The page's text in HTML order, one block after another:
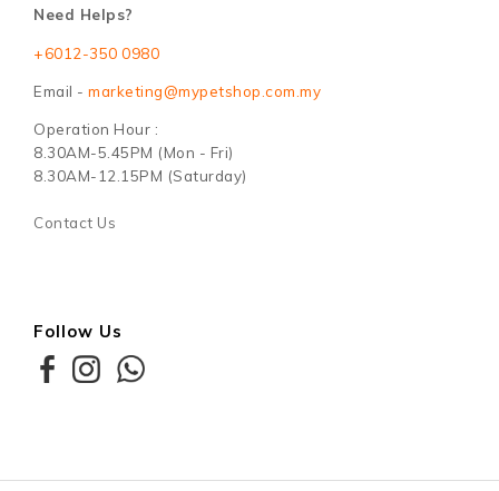
Need Helps?
+6012-350 0980
Email - marketing@mypetshop.com.my
Operation Hour :
8.30AM-5.45PM (Mon - Fri)
8.30AM-12.15PM (Saturday)
Contact Us
Follow Us